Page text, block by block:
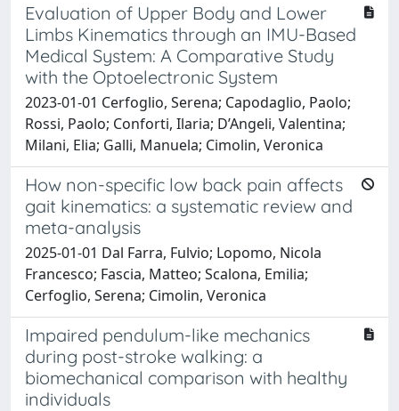
Evaluation of Upper Body and Lower
Limbs Kinematics through an IMU-Based
Medical System: A Comparative Study
with the Optoelectronic System
2023-01-01 Cerfoglio, Serena; Capodaglio, Paolo;
Rossi, Paolo; Conforti, Ilaria; D’Angeli, Valentina;
Milani, Elia; Galli, Manuela; Cimolin, Veronica
How non-specific low back pain affects
gait kinematics: a systematic review and
meta-analysis
2025-01-01 Dal Farra, Fulvio; Lopomo, Nicola
Francesco; Fascia, Matteo; Scalona, Emilia;
Cerfoglio, Serena; Cimolin, Veronica
Impaired pendulum-like mechanics
during post-stroke walking: a
biomechanical comparison with healthy
individuals